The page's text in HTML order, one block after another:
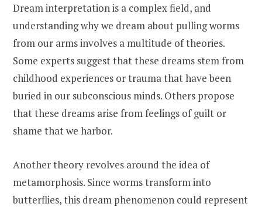
Dream interpretation is a complex field, and
understanding why we dream about pulling worms
from our arms involves a multitude of theories.
Some experts suggest that these dreams stem from
childhood experiences or trauma that have been
buried in our subconscious minds. Others propose
that these dreams arise from feelings of guilt or
shame that we harbor.
Another theory revolves around the idea of
metamorphosis. Since worms transform into
butterflies, this dream phenomenon could represent